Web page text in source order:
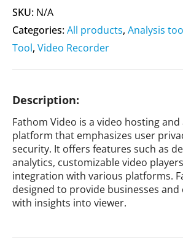
SKU: N/A
Categories:All products, Analysis
Tool, Video Recorder
Description:
Fathom Video is a video hosting and
platform that emphasizes user
security. It offers features such as
analytics, customizable video
integration with various platforms.
designed to provide businesses
with insights into viewer.